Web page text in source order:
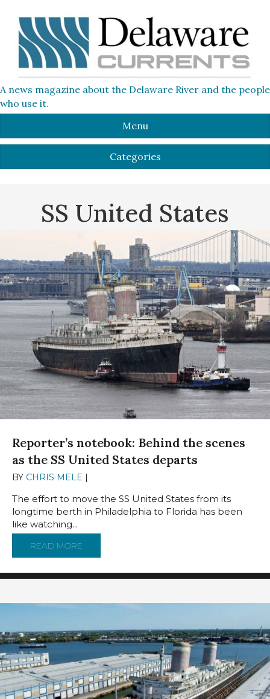
A news magazine about the Delaware River and the people
who use it.
Menu
Categories
SS United States
Reporter’s notebook: Behind the scenes
as the SS United States departs
BY CHRIS MELE |
The effort to move the SS United States from its
longtime berth in Philadelphia to Florida has been
like watching...
READ MORE